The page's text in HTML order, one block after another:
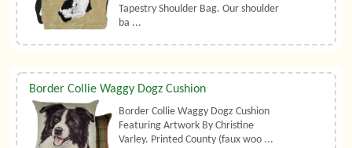
Tapestry Shoulder Bag. Our shoulder
ba ...
Border Collie Waggy Dogz Cushion
Border Collie Waggy Dogz Cushion
Featuring Artwork By Christine
Varley. Printed County (faux woo ...